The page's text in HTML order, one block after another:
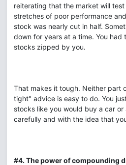
reiterating that the market will
stretches of poor performance
stock was nearly cut in half.
down for years at a time. You had
stocks zipped by you.
That makes it tough. Neither part
tight" advice is easy to do. You
stocks like you would buy a car or
carefully and with the idea that
#4. The power of compounding